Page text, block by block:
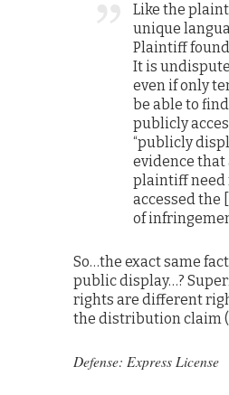
Like the
unique
Plaintiff found
It is
even if only
be able to
publicly
“publicly
evidence that
plaintiff need
accessed the
of
So…the exact same
public display…?
rights are different
the distribution claim
Defense: Express License